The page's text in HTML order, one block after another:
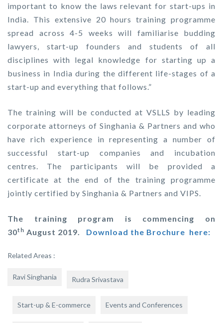
important to know the laws relevant for start-ups in
India. This extensive 20 hours training programme
spread across 4-5 weeks will familiarise budding
lawyers, start-up founders and students of all
disciplines with legal knowledge for starting up a
business in India during the different life-stages of a
start-up and everything that follows.”
The training will be conducted at VSLLS by leading
corporate attorneys of Singhania & Partners and who
have rich experience in representing a number of
successful start-up companies and incubation
centres. The participants will be provided a
certificate at the end of the training programme
jointly certified by Singhania & Partners and VIPS.
The training program is commencing on
30th August 2019. Download the Brochure here:
Related Areas :
Ravi Singhania Rudra Srivastava
Start-up & E-commerce Events and Conferences